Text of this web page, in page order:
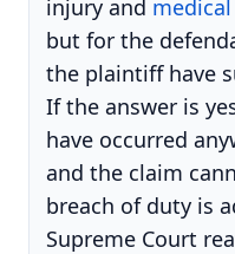
injury and
but for the
the plaintiff have
If the answer is
have occurred
and the claim
breach of duty is
Supreme Court